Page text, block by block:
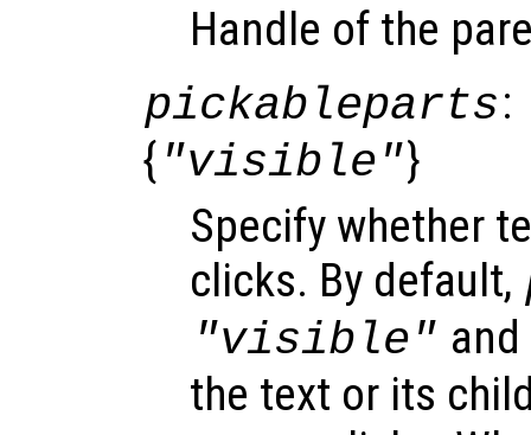
Handle of the
pickableparts:
{ "visible"}
Specify whether
clicks. By default,
"visible"
the text or its